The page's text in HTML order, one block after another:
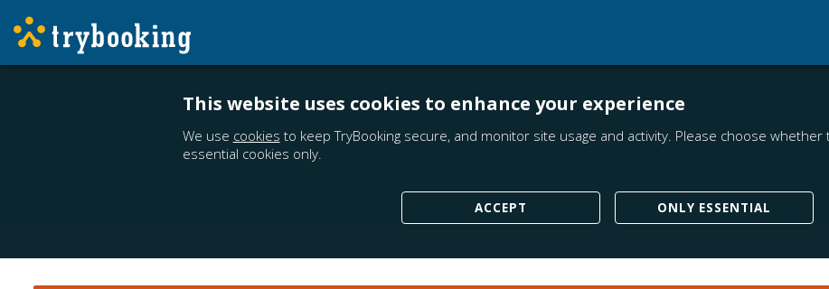
This website uses cookies to enhance your experience
We use cookies to keep TryBooking secure, and monitor site usage and activity. Please choose
essential cookies only.
ACCEPT ONLY ESSENTIAL